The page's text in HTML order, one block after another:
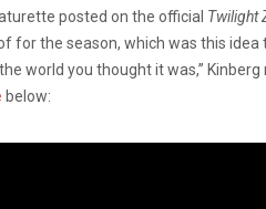
posted on the official Twilight
for the season, which was this idea
world you thought it was,” Kinberg
below: